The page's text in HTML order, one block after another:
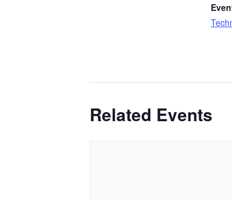
Related Events